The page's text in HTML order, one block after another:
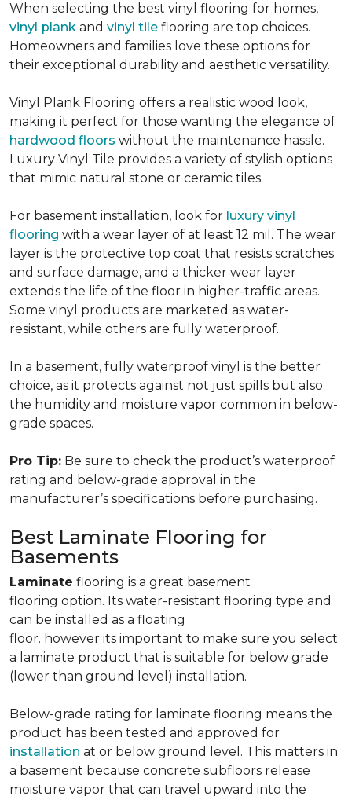
When selecting the best vinyl flooring for homes,
vinyl plank and vinyl tile flooring are top choices.
Homeowners and families love these options for
their exceptional durability and aesthetic versatility.
Vinyl Plank Flooring offers a realistic wood look,
making it perfect for those wanting the elegance of
hardwood floors without the maintenance hassle.
Luxury Vinyl Tile provides a variety of stylish options
that mimic natural stone or ceramic tiles.
For basement installation, look for luxury vinyl
flooring with a wear layer of at least 12 mil. The wear
layer is the protective top coat that resists scratches
and surface damage, and a thicker wear layer
extends the life of the floor in higher-traffic areas.
Some vinyl products are marketed as water-
resistant, while others are fully waterproof.
In a basement, fully waterproof vinyl is the better
choice, as it protects against not just spills but also
the humidity and moisture vapor common in below-
grade spaces.
Pro Tip: Be sure to check the product’s waterproof
rating and below-grade approval in the
manufacturer’s specifications before purchasing.
Best Laminate Flooring for
Basements
Laminate flooring is a great basement
flooring option. Its water-resistant flooring type and
can be installed as a floating
floor. however its important to make sure you select
a laminate product that is suitable for below grade
(lower than ground level) installation.
Below-grade rating for laminate flooring means the
product has been tested and approved for
installation at or below ground level. This matters in
a basement because concrete subfloors release
moisture vapor that can travel upward into the